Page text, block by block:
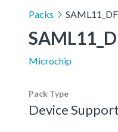
Packs
Microchip
Pack Type
Device Support